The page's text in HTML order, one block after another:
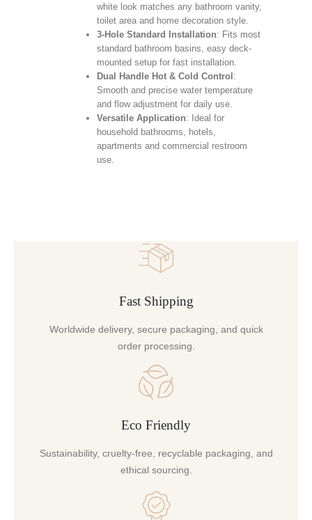
white look matches any bathroom vanity,
toilet area and home decoration style.
3-Hole Standard Installation: Fits most
standard bathroom basins, easy deck-
mounted setup for fast installation.
Dual Handle Hot & Cold Control :
Smooth and precise water temperature
and flow adjustment for daily use.
Versatile Application: Ideal for
household bathrooms, hotels,
apartments and commercial restroom
use.
Fast Shipping
Worldwide delivery, secure packaging, and quick
order processing.
Eco Friendly
Sustainability, cruelty-free, recyclable packaging, and
ethical sourcing.